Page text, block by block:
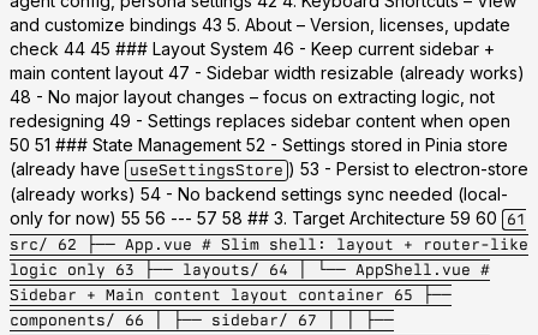
and customize bindings 43 5. About – Version, licenses, update
check 44 45 ### Layout System 46 - Keep current sidebar +
main content layout 47 - Sidebar width resizable (already works)
48 - No major layout changes – focus on extracting logic, not
redesigning 49 - Settings replaces sidebar content when open
50 51 ### State Management 52 - Settings stored in Pinia store
(already have
useSettingsStore ) 53 - Persist to electron-store
(already works) 54 - No backend settings sync needed (local-
only for now) 55 56 --- 57 58 ## 3. Target Architecture 59 60
61
src/ 62 ├── App.vue # Slim shell: layout + router-like
logic only 63 ├── layouts/ 64 │ └── AppShell.vue #
Sidebar + Main content layout container 65 ├──
components/ 66 │ ├── sidebar/ 67 │ │ ├──